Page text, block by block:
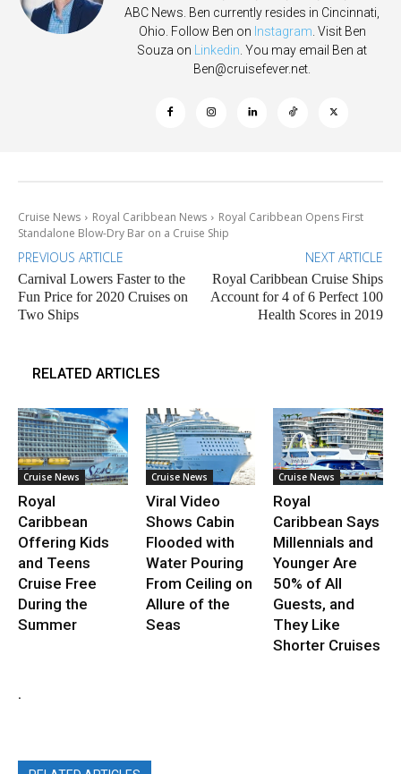
ABC News. Ben currently resides in Cincinnati,
Ohio. Follow Ben on Instagram. Visit Ben
Souza on Linkedin. You may email Ben at
Ben@cruisefever.net.
Cruise News Royal Caribbean News
Royal Caribbean Opens First
Standalone Blow-Dry Bar on a Cruise Ship
PREVIOUS ARTICLE
Carnival Lowers Faster to the
Fun Price for 2020 Cruises on
Two Ships
NEXT ARTICLE
Royal Caribbean Cruise Ships
Account for 4 of 6 Perfect 100
Health Scores in 2019
RELATED ARTICLES
Cruise News
Royal
Caribbean
Offering Kids
and Teens
Cruise Free
During the
Summer
Cruise News
Viral Video
Shows Cabin
Flooded with
Water Pouring
From Ceiling on
Allure of the
Seas
Cruise News
Royal
Caribbean Says
Millennials and
Younger Are
50% of All
Guests, and
They Like
Shorter Cruises
.